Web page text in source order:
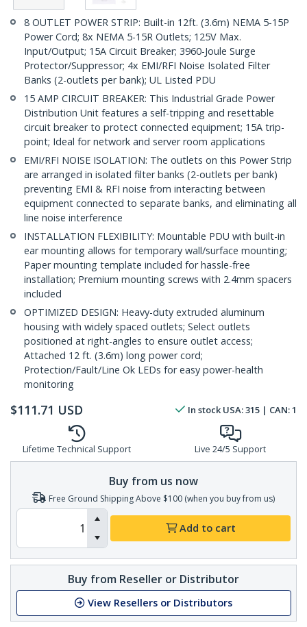
8 OUTLET POWER STRIP: Built-in 12ft. (3.6m) NEMA 5-15P
Power Cord; 8x NEMA 5-15R Outlets; 125V Max.
Input/Output; 15A Circuit Breaker; 3960-Joule Surge
Protector/Suppressor; 4x EMI/RFI Noise Isolated Filter
Banks (2-outlets per bank); UL Listed PDU
15 AMP CIRCUIT BREAKER: This Industrial Grade Power
Distribution Unit features a self-tripping and resettable
circuit breaker to protect connected equipment; 15A trip-
point; Ideal for network and server room applications
EMI/RFI NOISE ISOLATION: The outlets on this Power Strip
are arranged in isolated filter banks (2-outlets per bank)
preventing EMI & RFI noise from interacting between
equipment connected to separate banks, and eliminating all
line noise interference
INSTALLATION FLEXIBILITY: Mountable PDU with built-in
ear mounting allows for temporary wall/surface mounting;
Paper mounting template included for hassle-free
installation; Premium mounting screws with 2.4mm spacers
included
OPTIMIZED DESIGN: Heavy-duty extruded aluminum
housing with widely spaced outlets; Select outlets
positioned at right-angles to ensure outlet access;
Attached 12 ft. (3.6m) long power cord;
Protection/Fault/Line Ok LEDs for easy power-health
monitoring
$111.71 USD In stock USA:315 | CAN:1
Lifetime Technical Support Live 24/5 Support
Buy from us now
Free Ground Shipping Above $100 (when you buy from us)
Add to cart
Buy from Reseller or Distributor
View Resellers or Distributors